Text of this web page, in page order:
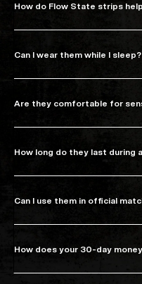
How do Flow State strips
Can I wear them while I sleep?
Are they comfortable for
How long do they last during
Can I use them in official
How does your 30-day